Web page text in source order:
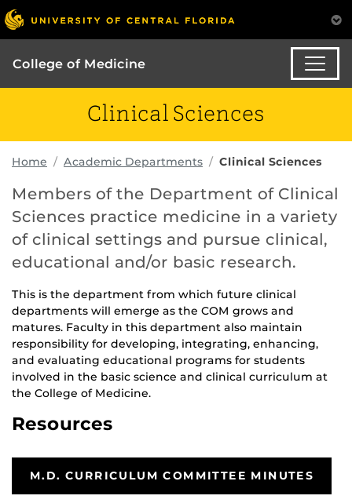
College of Medicine
Clinical Sciences
Home Academic Departments Clinical Sciences
Members of the Department of Clinical
Sciences practice medicine in a variety
of clinical settings and pursue clinical,
educational and/or basic research.
This is the department from which future clinical
departments will emerge as the COM grows and
matures. Faculty in this department also maintain
responsibility for developing, integrating, enhancing,
and evaluating educational programs for students
involved in the basic science and clinical curriculum at
the College of Medicine.
Resources
M.D. CURRICULUM COMMITTEE MINUTES